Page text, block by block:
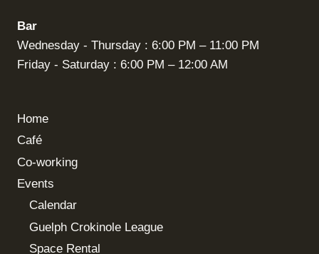
Bar
Wednesday - Thursday : 6:00 PM – 11:00 PM
Friday - Saturday : 6:00 PM – 12:00 AM
Home
Café
Co-working
Events
Calendar
Guelph Crokinole League
Space Rental